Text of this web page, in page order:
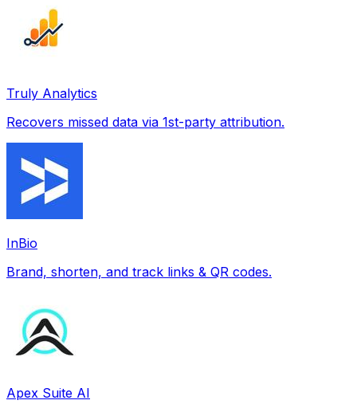
Truly Analytics
Recovers missed data via 1st-party attribution.
InBio
Brand, shorten, and track links & QR codes.
Apex Suite AI